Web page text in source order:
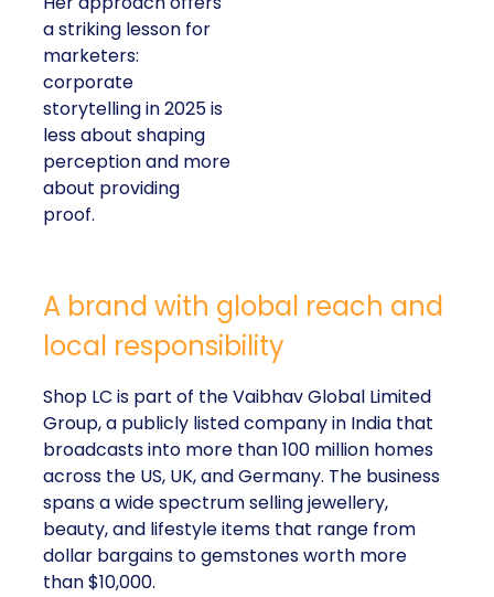
a striking lesson for
marketers:
corporate
storytelling in 2025 is
less about shaping
perception and more
about providing
proof.
A brand with global reach and
local responsibility
Shop LC is part of the Vaibhav Global Limited
Group, a publicly listed company in India that
broadcasts into more than 100 million homes
across the US, UK, and Germany. The business
spans a wide spectrum selling jewellery,
beauty, and lifestyle items that range from
dollar bargains to gemstones worth more
than $10,000.